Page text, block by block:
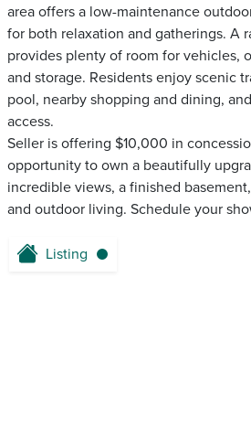
area offers a low-maintenance
for both relaxation and gatherings. A
provides plenty of room for vehicles,
and storage. Residents enjoy scenic
pool, nearby shopping and dining,
access.
Seller is offering $10,000 in
opportunity to own a beautifully
incredible views, a finished
and outdoor living. Schedule your
Listing